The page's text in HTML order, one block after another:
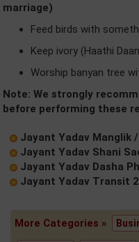
marriage)
Feed birds with
Keep ivory (Haathi
Worship banyan tree
Note: We strongly
before performing these
Jayant Yadav Manglik
Jayant Yadav Shani
Jayant Yadav Dasha
Jayant Yadav Transit
More Categories »